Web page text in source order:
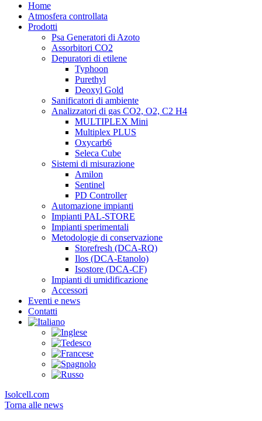
Home
Atmosfera controllata
Prodotti
Psa Generatori di Azoto
Assorbitori CO2
Depuratori di etilene
Typhoon
Purethyl
Deoxyl Gold
Sanificatori di ambiente
Analizzatori di gas CO2, O2, C2 H4
MULTIPLEX Mini
Multiplex PLUS
Oxycarb6
Seleca Cube
Sistemi di misurazione
Amilon
Sentinel
PD Controller
Automazione impianti
Impianti PAL-STORE
Impianti sperimentali
Metodologie di conservazione
Storefresh (DCA-RQ)
Ilos (DCA-Etanolo)
Isostore (DCA-CF)
Impianti di umidificazione
Accessori
Eventi e news
Contatti
Isolcell.com
Torna alle news